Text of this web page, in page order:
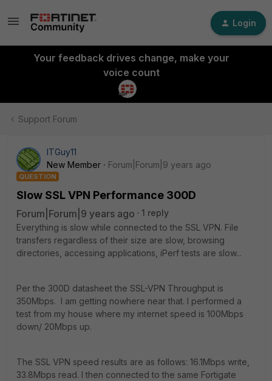
Login
Your feedback drives change, make your
voice count
Support Forum
ITGuy11
New Member
Forum|Forum|9 years ago
QUESTION
Slow SSL VPN Performance 300D
Forum|Forum|9 years ago
1 reply
Everything is slow while connected to the SSL VPN. File
transfers regardless of their size are slow, browsing
directories, accessing applications, iPerf tests are slow...
Per the 300D datasheet the SSL-VPN Throughput is
350Mbps. I am getting nowhere near that. I performed a
test from my house where my internet speed is 100Mbps
down/ 20Mbps up.
The SSL VPN speed results are as follows: 16.1Mbps write,
33.8Mbps read. I then connected to the same Fortigate